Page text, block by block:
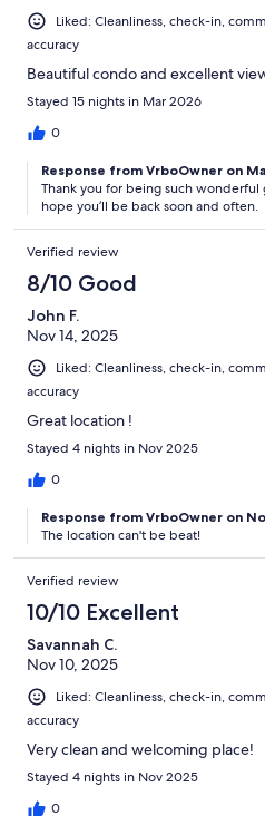
Liked: Cleanliness, check-in,
accuracy
Beautiful condo and excellent
Stayed 15 nights in Mar 2026
0
Response from VrboOwner on
Thank you for being such wonderful
hope you’ll be back soon and often.
Verified review
8/10 Good
John F.
Nov 14, 2025
Liked: Cleanliness, check-in,
accuracy
Great location !
Stayed 4 nights in Nov 2025
0
Response from VrboOwner on
The location can't be beat!
Verified review
10/10 Excellent
Savannah C.
Nov 10, 2025
Liked: Cleanliness, check-in,
accuracy
Very clean and welcoming place!
Stayed 4 nights in Nov 2025
0